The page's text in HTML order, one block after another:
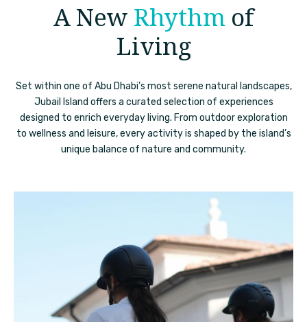
A NewRhythmof
Living
Set within one of Abu Dhabi’s most serene natural landscapes,
Jubail Island offers a curated selection of experiences
designed to enrich everyday living. From outdoor exploration
to wellness and leisure, every activity is shaped by the island’s
unique balance of nature and community.